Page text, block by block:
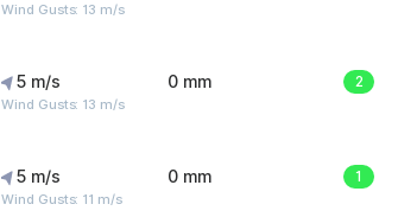
Wind Gusts: 13 m/s
5 m/s
Wind Gusts: 13 m/s
0 mm 2
5 m/s
Wind Gusts: 11 m/s
0 mm 1